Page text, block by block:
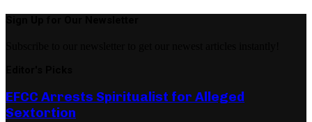
EFCC Arrests Spiritualist for Alleged
Sextortion